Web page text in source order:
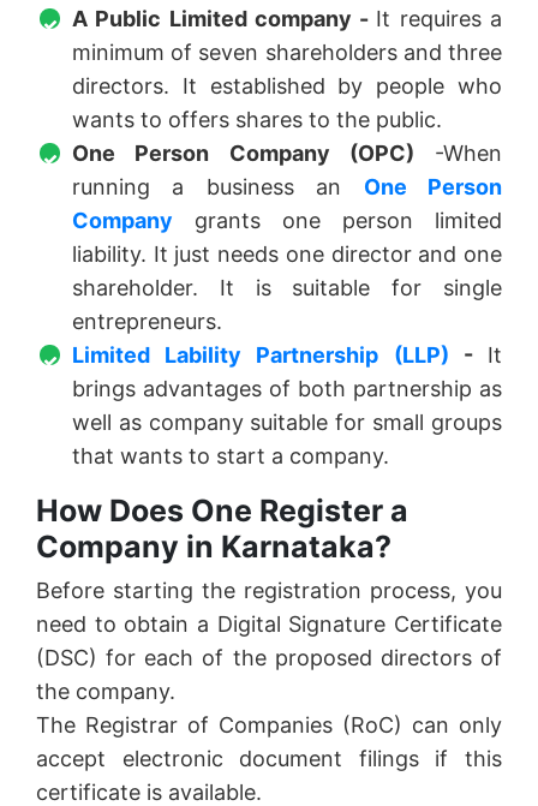
A Public Limited company - It requires a
minimum of seven shareholders and three
directors. It established by people who
wants to offers shares to the public.
One Person Company (OPC) -When
running a business an One Person
Company grants one person limited
liability. It just needs one director and one
shareholder. It is suitable for single
entrepreneurs.
Limited Lability Partnership (LLP) - It
brings advantages of both partnership as
well as company suitable for small groups
that wants to start a company.
How Does One Register a
Company in Karnataka?
Before starting the registration process, you
need to obtain a Digital Signature Certificate
(DSC) for each of the proposed directors of
the company.
The Registrar of Companies (RoC) can only
accept electronic document filings if this
certificate is available.